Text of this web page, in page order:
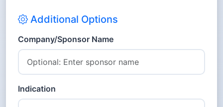
ADSL - Subject Level Analysis Dataset
ADAE - Adverse Events Analysis
Dataset
ADCM - Concomitant Medications
Analysis Dataset
ADEX - Exposure Analysis Dataset
ADLB - Laboratory Analysis Dataset
Additional Options
Company/Sponsor Name
Indication